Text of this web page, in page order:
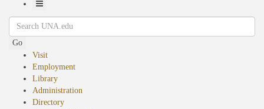
Toggle
Navigation
Search
Go
Visit
Employment
Library
Administration
Directory